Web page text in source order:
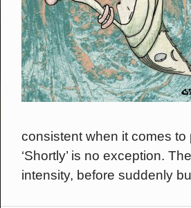
consistent when it comes
‘Shortly’ is no exception.
intensity, before suddenly